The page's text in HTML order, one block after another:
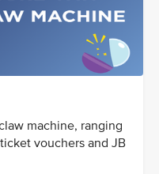
machine, ranging
vouchers and JB